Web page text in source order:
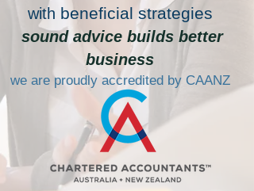
with beneficial strategies
sound advice builds better
business
we are proudly accredited by CAANZ